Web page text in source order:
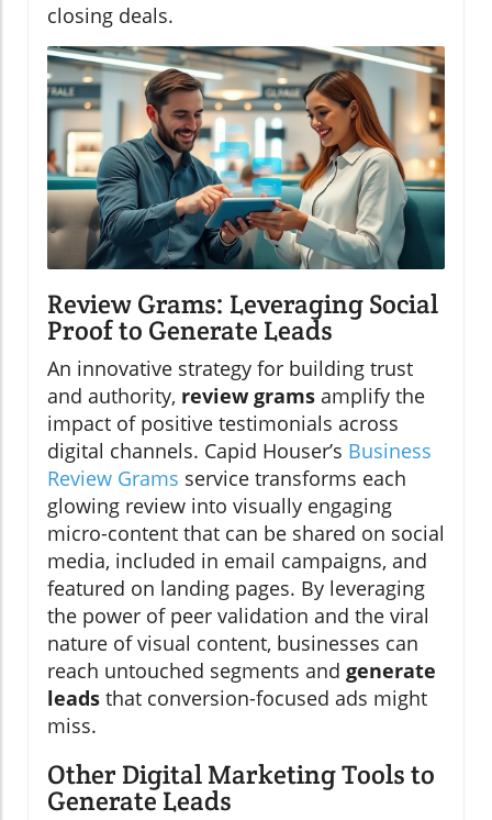
closing deals.
Review Grams: Leveraging Social
Proof to Generate Leads
An innovative strategy for building trust
and authority, review grams amplify the
impact of positive testimonials across
digital channels. Capid Houser’s Business
Review Grams service transforms each
glowing review into visually engaging
micro-content that can be shared on social
media, included in email campaigns, and
featured on landing pages. By leveraging
the power of peer validation and the viral
nature of visual content, businesses can
reach untouched segments and generate
leads that conversion-focused ads might
miss.
Other Digital Marketing Tools to
Generate Leads